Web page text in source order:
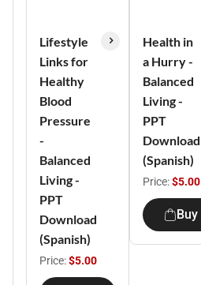
Lifestyle
Links for
Healthy
Blood
Pressure
-
Balanced
Living -
PPT
Download
(Spanish)
Price:$5.00
Health in
a Hurry -
Balanced
Living -
PPT
Download
(Spanish)
Price:$5.00
Buy